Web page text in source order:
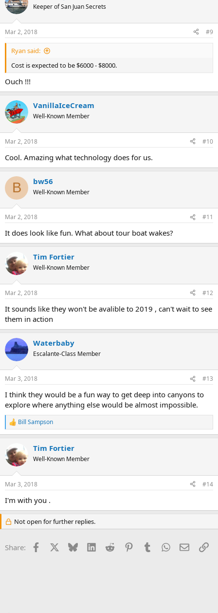
t
i
s
:
Keeper of San Juan Secrets
Mar 2, 2018 #9
Ryan said:
Cost is expected to be $6000 - $8000.
Ouch !!!
VanillaIceCream
Well-Known Member
Mar 2, 2018 #10
Cool. Amazing what technology does for us.
B bw56
Well-Known Member
Mar 2, 2018 #11
It does look like fun. What about tour boat wakes?
Tim Fortier
Well-Known Member
Mar 2, 2018 #12
It sounds like they won't be avalible to 2019 , can't wait to see
them in action
Waterbaby
Escalante-Class Member
Mar 3, 2018 #13
I think they would be a fun way to get deep into canyons to
explore where anything else would be almost impossible.
R
e
c
t
i
s
Bill Sampson
Tim Fortier
Well-Known Member
Mar 3, 2018 #14
I'm with you .
Not open for further replies.
Share: Facebook Bluesky LinkedInReddit PinterestTumblrWhatsApp
Email